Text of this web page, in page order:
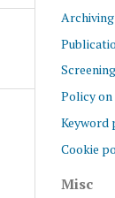
Archiving
Policy on
Keyword
Cookie
Misc